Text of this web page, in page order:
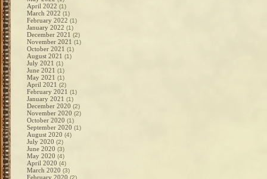
April 2022 (1)
March 2022 (1)
February 2022 (1)
January 2022 (1)
December 2021 (2)
November 2021 (1)
October 2021 (1)
August 2021 (1)
July 2021 (1)
June 2021 (1)
May 2021 (1)
April 2021 (2)
February 2021 (1)
January 2021 (1)
December 2020 (2)
November 2020 (2)
October 2020 (1)
September 2020 (1)
August 2020 (4)
July 2020 (2)
June 2020 (3)
May 2020 (4)
April 2020 (4)
March 2020 (3)
February 2020 (2)